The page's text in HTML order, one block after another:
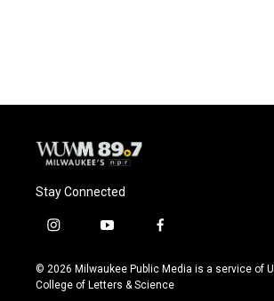
Stay Connected
i
s
t
y
u
t
f
c
e
© 2026 Milwaukee Public Media is a service of
College of Letters & Science